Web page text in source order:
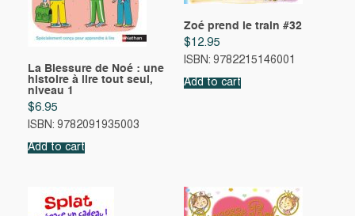
La Blessure de Noé : une
histoire à lire tout seul,
niveau 1
$6.95
ISBN: 9782091935003
Add to cart
Zoé prend le train #32
$12.95
ISBN: 9782215146001
Add to cart